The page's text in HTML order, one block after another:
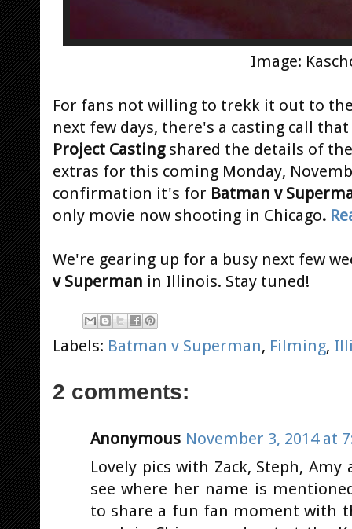
Image:
For fans not willing to trekk it out to
next few days, there's a casting call
Project Castingshared the details of
extras for this coming Monday,
confirmation it's for Batman v
only movie now shooting in Chicago.
We're gearing up for a busy next few
v Superman in Illinois. Stay tuned!
Labels: Batman v Superman, Filming,
2 comments:
Anonymous November 3, 2014 at
Lovely pics with Zack, Steph,
see where her name is
to share a fun fan moment with